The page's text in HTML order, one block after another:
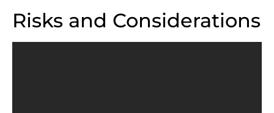
Risks and Considerations